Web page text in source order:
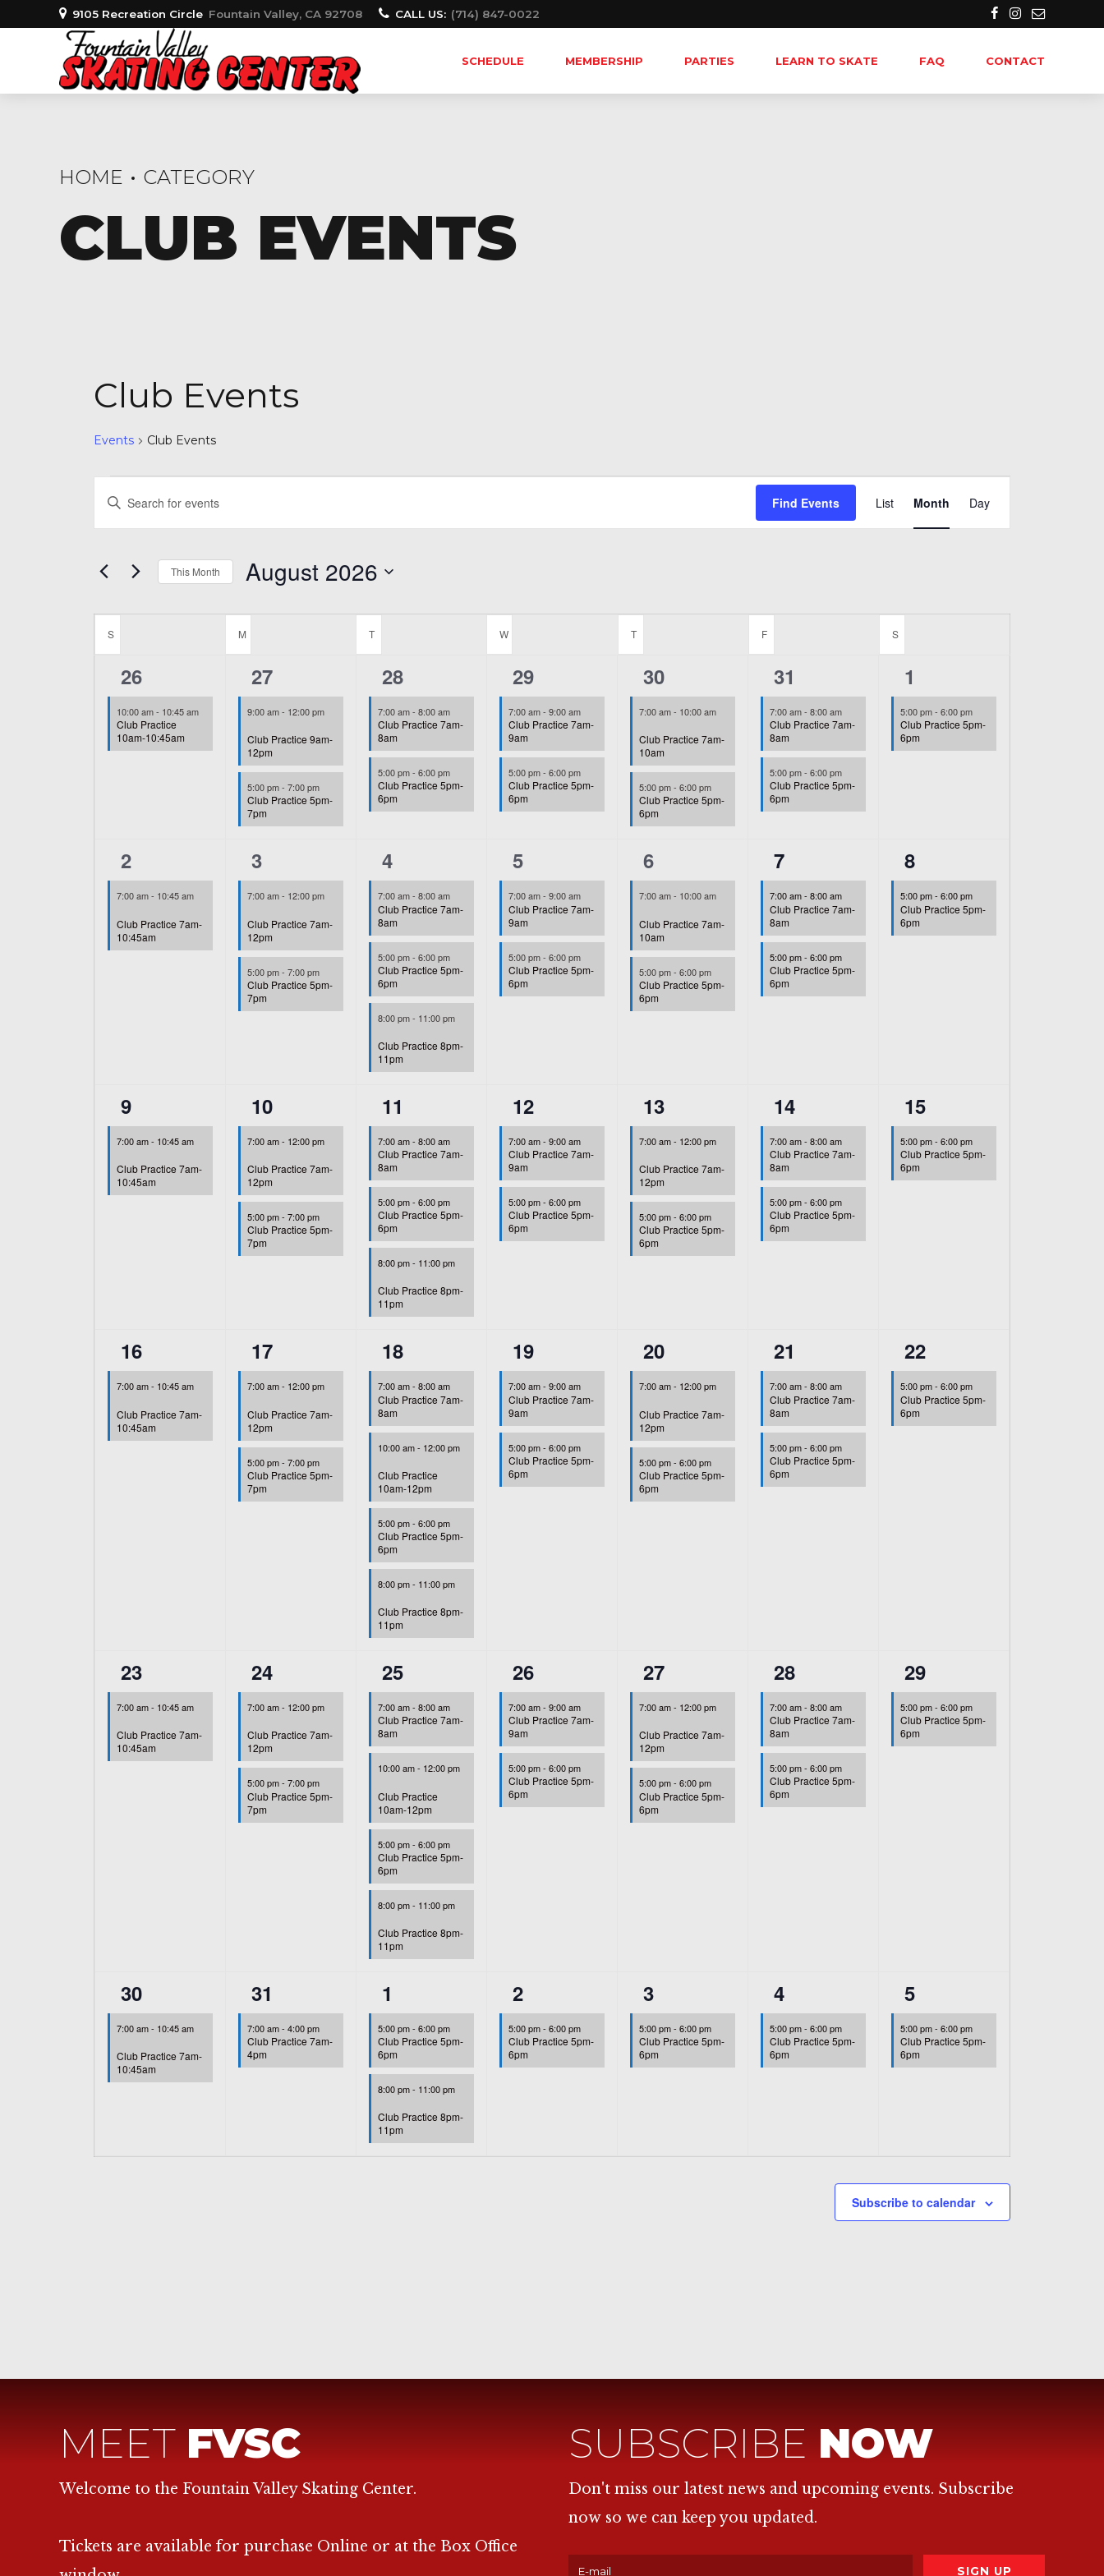
9105 Recreation Circle Fountain Valley, CA 92708 CALL US: (714) 847-0022
SCHEDULE MEMBERSHIP PARTIES LEARN TO SKATE FAQ CONTACT
HOME CATEGORY
CLUB EVENTS
Club Events
Events Club Events
Events
Events
Search
Views
Navigation
Enter
for
Find Events
Views
Navigation
List Month Day
This Month August 2026
date.
Calendar
of
Events
S M T W TTHURSDAY FFRIDAY SSATURDAY
1
event,
26
10:00 am- 10:45 am
Club Practice
10am-10:45am
2
events,
27
9:00 am- 12:00 pm
Club Practice 9am-
12pm
5:00 pm- 7:00 pm
Club Practice 5pm-
7pm
2
events,
28
7:00 am- 8:00 am
Club Practice 7am-
8am
5:00 pm- 6:00 pm
Club Practice 5pm-
6pm
2
events,
29
7:00 am- 9:00 am
Club Practice 7am-
9am
5:00 pm- 6:00 pm
Club Practice 5pm-
6pm
2
events,
30
7:00 am- 10:00 am
Club Practice 7am-
10am
5:00 pm- 6:00 pm
Club Practice 5pm-
6pm
2
events,
31
7:00 am- 8:00 am
Club Practice 7am-
8am
5:00 pm- 6:00 pm
Club Practice 5pm-
6pm
1
event,
1
5:00 pm- 6:00 pm
Club Practice 5pm-
6pm
1
event,
2
7:00 am- 10:45 am
Club Practice 7am-
10:45am
2
events,
3
7:00 am- 12:00 pm
Club Practice 7am-
12pm
5:00 pm- 7:00 pm
Club Practice 5pm-
7pm
3
events,
4
7:00 am- 8:00 am
Club Practice 7am-
8am
5:00 pm- 6:00 pm
Club Practice 5pm-
6pm
8:00 pm- 11:00 pm
Club Practice 8pm-
11pm
2
events,
5
7:00 am- 9:00 am
Club Practice 7am-
9am
5:00 pm- 6:00 pm
Club Practice 5pm-
6pm
2
events,
6
7:00 am- 10:00 am
Club Practice 7am-
10am
5:00 pm- 6:00 pm
Club Practice 5pm-
6pm
2
events,
7
7:00 am- 8:00 am
Club Practice 7am-
8am
5:00 pm- 6:00 pm
Club Practice 5pm-
6pm
1
event,
8
5:00 pm- 6:00 pm
Club Practice 5pm-
6pm
1
event,
9
7:00 am- 10:45 am
Club Practice 7am-
10:45am
2
events,
10
7:00 am- 12:00 pm
Club Practice 7am-
12pm
5:00 pm- 7:00 pm
Club Practice 5pm-
7pm
3
events,
11
7:00 am- 8:00 am
Club Practice 7am-
8am
5:00 pm- 6:00 pm
Club Practice 5pm-
6pm
8:00 pm- 11:00 pm
Club Practice 8pm-
11pm
2
events,
12
7:00 am- 9:00 am
Club Practice 7am-
9am
5:00 pm- 6:00 pm
Club Practice 5pm-
6pm
2
events,
13
7:00 am- 12:00 pm
Club Practice 7am-
12pm
5:00 pm- 6:00 pm
Club Practice 5pm-
6pm
2
events,
14
7:00 am- 8:00 am
Club Practice 7am-
8am
5:00 pm- 6:00 pm
Club Practice 5pm-
6pm
1
event,
15
5:00 pm- 6:00 pm
Club Practice 5pm-
6pm
1
event,
16
7:00 am- 10:45 am
Club Practice 7am-
10:45am
2
events,
17
7:00 am- 12:00 pm
Club Practice 7am-
12pm
5:00 pm- 7:00 pm
Club Practice 5pm-
7pm
4
events,
18
7:00 am- 8:00 am
Club Practice 7am-
8am
10:00 am- 12:00 pm
Club Practice
10am-12pm
5:00 pm- 6:00 pm
Club Practice 5pm-
6pm
8:00 pm- 11:00 pm
Club Practice 8pm-
11pm
2
events,
19
7:00 am- 9:00 am
Club Practice 7am-
9am
5:00 pm- 6:00 pm
Club Practice 5pm-
6pm
2
events,
20
7:00 am- 12:00 pm
Club Practice 7am-
12pm
5:00 pm- 6:00 pm
Club Practice 5pm-
6pm
2
events,
21
7:00 am- 8:00 am
Club Practice 7am-
8am
5:00 pm- 6:00 pm
Club Practice 5pm-
6pm
1
event,
22
5:00 pm- 6:00 pm
Club Practice 5pm-
6pm
1
event,
23
7:00 am- 10:45 am
Club Practice 7am-
10:45am
2
events,
24
7:00 am- 12:00 pm
Club Practice 7am-
12pm
5:00 pm- 7:00 pm
Club Practice 5pm-
7pm
4
events,
25
7:00 am- 8:00 am
Club Practice 7am-
8am
10:00 am- 12:00 pm
Club Practice
10am-12pm
5:00 pm- 6:00 pm
Club Practice 5pm-
6pm
8:00 pm- 11:00 pm
Club Practice 8pm-
11pm
2
events,
26
7:00 am- 9:00 am
Club Practice 7am-
9am
5:00 pm- 6:00 pm
Club Practice 5pm-
6pm
2
events,
27
7:00 am- 12:00 pm
Club Practice 7am-
12pm
5:00 pm- 6:00 pm
Club Practice 5pm-
6pm
2
events,
28
7:00 am- 8:00 am
Club Practice 7am-
8am
5:00 pm- 6:00 pm
Club Practice 5pm-
6pm
1
event,
29
5:00 pm- 6:00 pm
Club Practice 5pm-
6pm
1
event,
30
7:00 am- 10:45 am
Club Practice 7am-
10:45am
1
event,
31
7:00 am- 4:00 pm
Club Practice 7am-
4pm
2
events,
1
5:00 pm- 6:00 pm
Club Practice 5pm-
6pm
8:00 pm- 11:00 pm
Club Practice 8pm-
11pm
1
event,
2
5:00 pm- 6:00 pm
Club Practice 5pm-
6pm
1
event,
3
5:00 pm- 6:00 pm
Club Practice 5pm-
6pm
1
event,
4
5:00 pm- 6:00 pm
Club Practice 5pm-
6pm
1
event,
5
5:00 pm- 6:00 pm
Club Practice 5pm-
6pm
Subscribe to calendar
MEETFVSC
Welcome to the Fountain Valley Skating Center.
Tickets are available for purchase Online or at the Box Office
SUBSCRIBENOW
Don't miss our latest news and upcoming events. Subscribe
now so we can keep you updated.